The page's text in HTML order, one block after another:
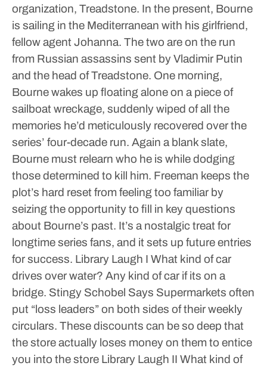
organization, Treadstone. In the present, Bourne
is sailing in the Mediterranean with his girlfriend,
fellow agent Johanna. The two are on the run
from Russian assassins sent by Vladimir Putin
and the head of Treadstone. One morning,
Bourne wakes up floating alone on a piece of
sailboat wreckage, suddenly wiped of all the
memories he’d meticulously recovered over the
series’ four-decade run. Again a blank slate,
Bourne must relearn who he is while dodging
those determined to kill him. Freeman keeps the
plot’s hard reset from feeling too familiar by
seizing the opportunity to fill in key questions
about Bourne’s past. It’s a nostalgic treat for
longtime series fans, and it sets up future entries
for success. Library Laugh I What kind of car
drives over water? Any kind of car if its on a
bridge. Stingy Schobel Says Supermarkets often
put “loss leaders” on both sides of their weekly
circulars. These discounts can be so deep that
the store actually loses money on them to entice
you into the store Library Laugh II What kind of